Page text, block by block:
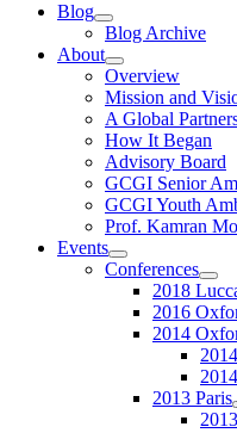
Blog
Blog Archive
About
Overview
Mission and
A Global
How It Began
Advisory Board
GCGI Senior
GCGI Youth
Prof. Kamran
Events
Conferences
2018
2016
2014
2013 Paris